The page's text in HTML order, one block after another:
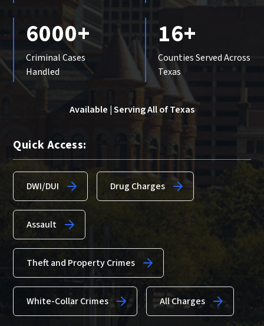
6000+
Criminal Cases
Handled
16+
Counties Served Across
Texas
Available | Serving All of Texas
Quick Access:
DWI/DUI Drug Charges
Assault
Theft and Property Crimes
White-Collar Crimes All Charges